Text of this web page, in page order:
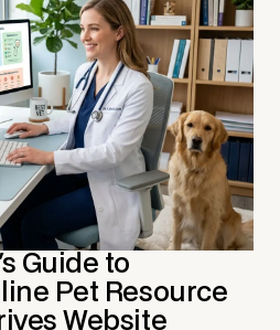
Guide to
Pet Resource
Website